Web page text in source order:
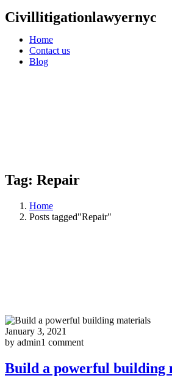
Civillitigationlawyernyc
Home
Contact us
Blog
Tag: Repair
Home
Posts tagged"Repair"
January 3, 2021
by admin1 comment
Build a powerful building